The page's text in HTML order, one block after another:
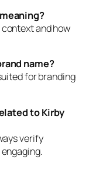
and how
name?
for branding
to Kirby
verify